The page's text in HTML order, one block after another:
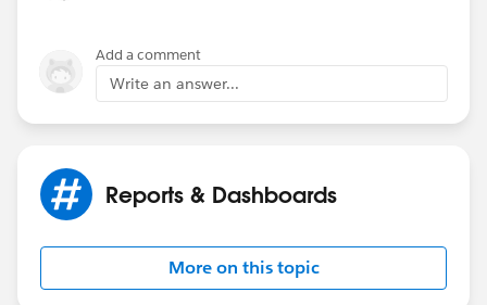
Add a comment
Write an answer...
Reports & Dashboards
More on this topic